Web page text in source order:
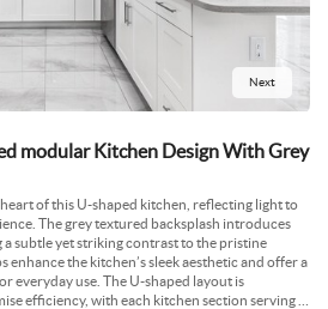
Next
modular Kitchen Design With Grey
of this U-shaped kitchen, reflecting light to
The grey textured backsplash introduces
subtle yet striking contrast to the pristine
the kitchen’s sleek aesthetic and offer a
everyday use. The U-shaped layout is
efficiency, with each kitchen section serving a